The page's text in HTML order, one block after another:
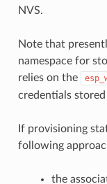
NVS.
Note that
namespace for
relies on the
credentials
If provisioning
following
the